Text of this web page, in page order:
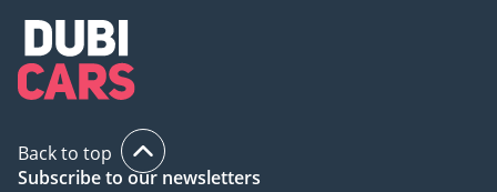
Back to top
Subscribe to our newsletters